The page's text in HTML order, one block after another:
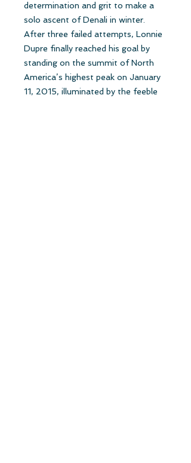
determination and grit to make a
solo ascent of Denali in winter.
After three failed attempts, Lonnie
Dupre finally reached his goal by
standing on the summit of North
America’s highest peak on January
11, 2015, illuminated by the feeble